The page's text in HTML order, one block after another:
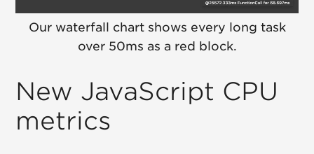
Our waterfall chart shows every long task
over 50ms as a red block.
New JavaScript CPU
metrics